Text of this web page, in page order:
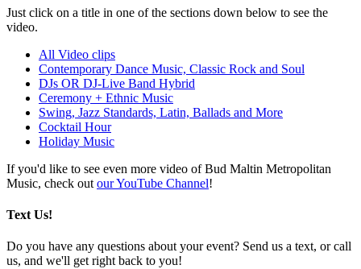
Just click on a title in one of the sections down below to see the
video.
All Video clips
Contemporary Dance Music, Classic Rock and Soul
DJs OR DJ-Live Band Hybrid
Ceremony + Ethnic Music
Swing, Jazz Standards, Latin, Ballads and More
Cocktail Hour
Holiday Music
If you'd like to see even more video of Bud Maltin Metropolitan
Music, check out our YouTube Channel!
Text Us!
Do you have any questions about your event? Send us a text, or call
us, and we'll get right back to you!